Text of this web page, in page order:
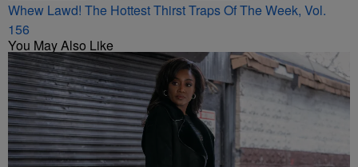
Whew Lawd! The Hottest Thirst Traps Of The Week, Vol.
156
You May Also Like